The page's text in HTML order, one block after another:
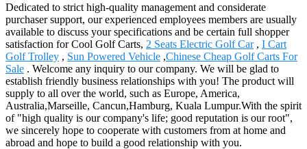
Dedicated to strict high-quality management and considerate
purchaser support, our experienced employees members are usually
available to discuss your specifications and be certain full shopper
satisfaction for Cool Golf Carts, 2 Seats Electric Golf Car, I Cart
Golf Trolley , Sun Powered Vehicle ,Chinese Cheap Golf Carts For
Sale . Welcome any inquiry to our company. We will be glad to
establish friendly business relationships with you! The product will
supply to all over the world, such as Europe, America,
Australia,Marseille, Cancun,Hamburg, Kuala Lumpur.With the spirit
of "high quality is our company's life; good reputation is our root",
we sincerely hope to cooperate with customers from at home and
abroad and hope to build a good relationship with you.